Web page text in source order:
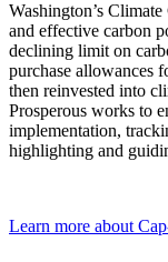
Washington’s
and effective carbon
declining limit on
purchase allowances
then reinvested into
Prosperous works to
implementation,
highlighting and
Learn more about